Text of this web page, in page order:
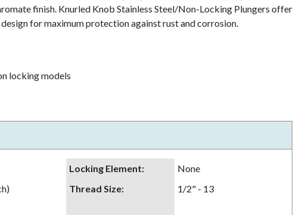
finish. Knurled Knob Stainless Steel/Non-Locking Plungers offer
for maximum protection against rust and corrosion.
locking models
Locking Element:
None
Thread Size: 1/2" - 13